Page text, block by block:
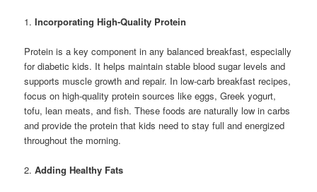
1.Incorporating High-Quality Protein
Protein is a key component in any balanced breakfast, especially
for diabetic kids. It helps maintain stable blood sugar levels and
supports muscle growth and repair. In low-carb breakfast recipes,
focus on high-quality protein sources like eggs, Greek yogurt,
tofu, lean meats, and fish. These foods are naturally low in carbs
and provide the protein that kids need to stay full and energized
throughout the morning.
2.Adding Healthy Fats